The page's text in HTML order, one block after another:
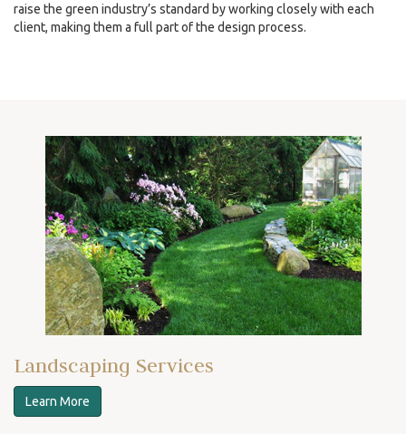
raise the green industry’s standard by working closely with each
client, making them a full part of the design process.
Landscaping Services
Learn More